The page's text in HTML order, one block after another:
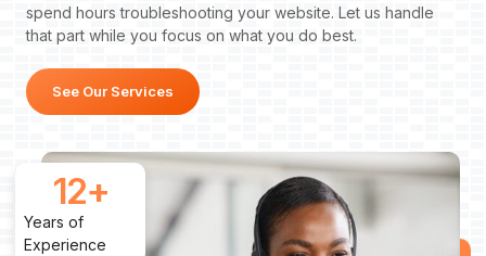
Years of
Experience
12+
spend hours troubleshooting your website. Let us handle
that part while you focus on what you do best.
See Our Services